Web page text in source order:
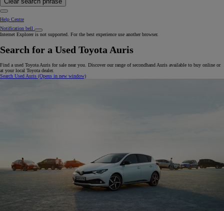
Help Centre
Notification bell
Internet Explorer is not supported. For the best experience use another browser.
Search for a Used Toyota Auris
Find a used Toyota Auris for sale near you. Discover our range of secondhand Auris available to buy online or
at your local Toyota dealer.
Search Used Auris (Opens in new window)